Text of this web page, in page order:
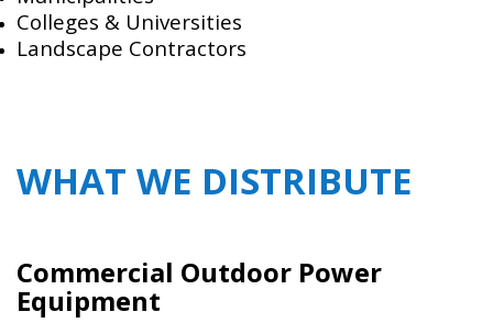
Colleges & Universities
Landscape Contractors
WHAT WE DISTRIBUTE
Commercial Outdoor Power
Equipment